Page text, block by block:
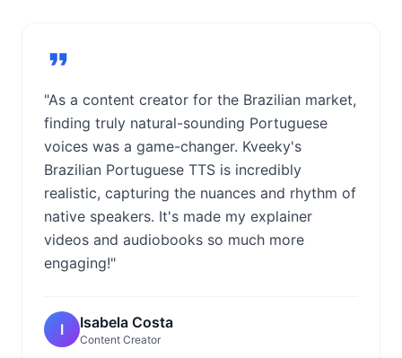
"As a content creator for the Brazilian market,
finding truly natural-sounding Portuguese
voices was a game-changer. Kveeky's
Brazilian Portuguese TTS is incredibly
realistic, capturing the nuances and rhythm of
native speakers. It's made my explainer
videos and audiobooks so much more
engaging!"
I Isabela Costa
Content Creator